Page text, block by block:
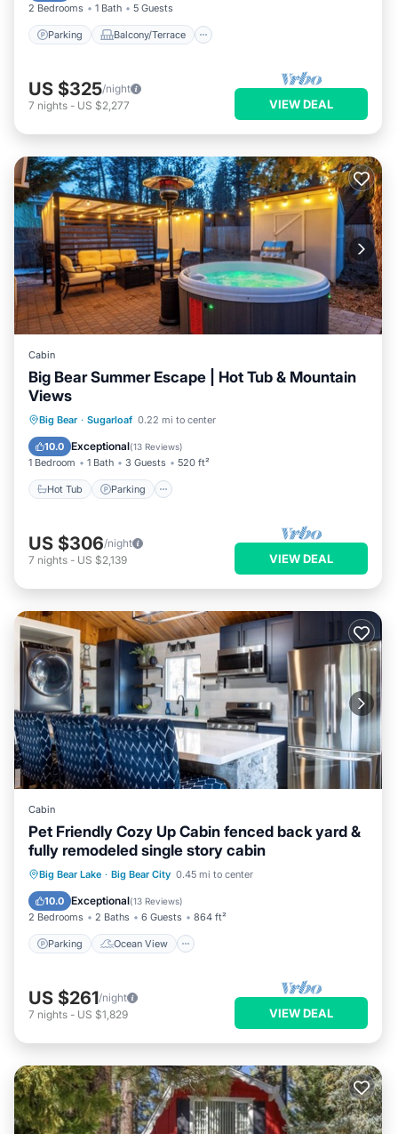
2 Bedrooms 1 Bath 5 Guests
Parking Balcony/Terrace
US $325/night
7 nights - US $2,277 VIEW DEAL
Cabin
Big Bear Summer Escape | Hot Tub & Mountain
Views
Big Bear · Sugarloaf 0.22 mi to center
10.0 Exceptional(13 Reviews)
1 Bedroom 1 Bath 3 Guests 520 ft²
Hot Tub Parking
Hot Tub Parking
Kitchen
US $306/night
7 nights - US $2,139 VIEW DEAL
Cabin
Pet Friendly Cozy Up Cabin fenced back yard &
fully remodeled single story cabin
Big Bear Lake · Big Bear City 0.45 mi to center
10.0 Exceptional(13 Reviews)
2 Bedrooms 2 Baths 6 Guests 864 ft²
Parking Ocean View
Parking
Ocean View
Balcony/Terrace
US $261/night
7 nights - US $1,829 VIEW DEAL